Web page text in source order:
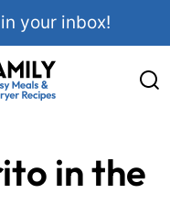
your inbox!
in the